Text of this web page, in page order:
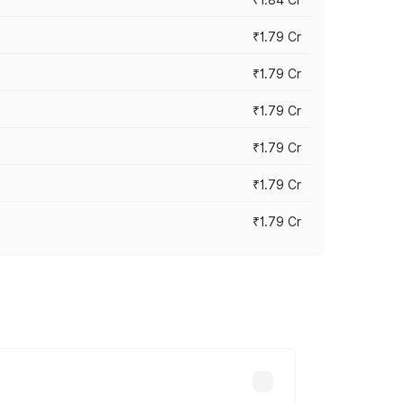
₹1.79 Cr
₹1.79 Cr
₹1.79 Cr
₹1.79 Cr
₹1.79 Cr
₹1.79 Cr